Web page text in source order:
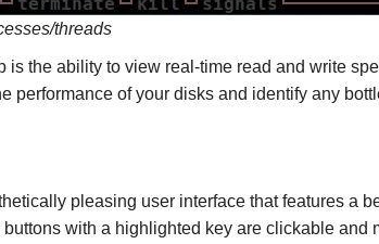
threads
is the ability to view real-time read and write
performance of your disks and identify any
pleasing user interface that features a
with a highlighted key are clickable and